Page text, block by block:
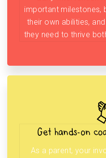
important milestones,
their own abilities,
they need to thrive
Get hands-on
As a parent, your